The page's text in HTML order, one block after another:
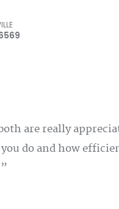
are really
do and how